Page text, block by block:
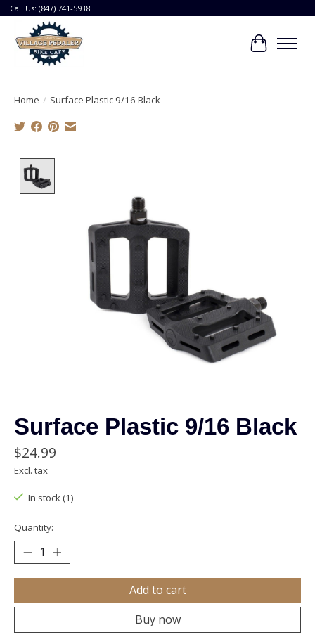
Call Us: (847) 741-5938
Cart
Home / Surface Plastic 9/16 Black
Surface Plastic 9/16 Black
$24.99
Excl. tax
In stock (1)
Quantity:
Add to cart
Buy now